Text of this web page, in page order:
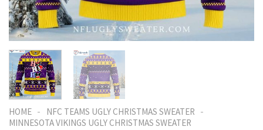
HOME - NFC TEAMS UGLY CHRISTMAS SWEATER -
MINNESOTA VIKINGS UGLY CHRISTMAS SWEATER